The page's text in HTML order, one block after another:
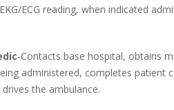
ECG reading, when indicated
-Contacts base hospital, obtains
administered, completes
the ambulance.